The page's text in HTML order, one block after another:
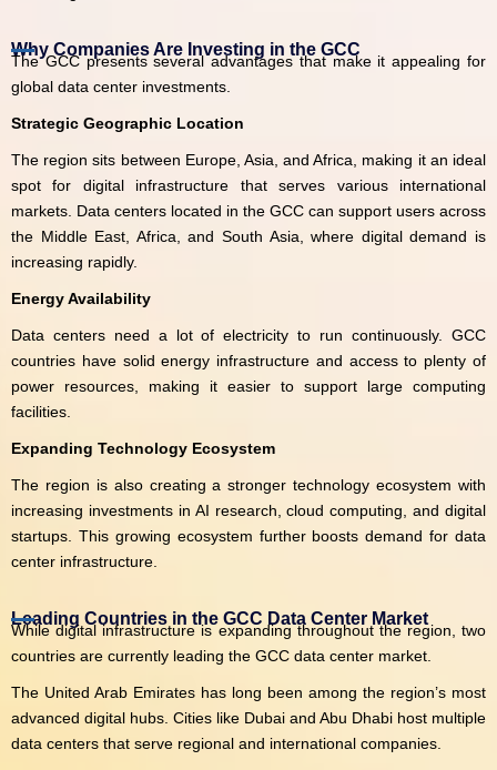
Why Companies Are Investing in the GCC
The GCC presents several advantages that make it appealing for
global data center investments.
Strategic Geographic Location
The region sits between Europe, Asia, and Africa, making it an ideal
spot for digital infrastructure that serves various international
markets. Data centers located in the GCC can support users across
the Middle East, Africa, and South Asia, where digital demand is
increasing rapidly.
Energy Availability
Data centers need a lot of electricity to run continuously. GCC
countries have solid energy infrastructure and access to plenty of
power resources, making it easier to support large computing
facilities.
Expanding Technology Ecosystem
The region is also creating a stronger technology ecosystem with
increasing investments in AI research, cloud computing, and digital
startups. This growing ecosystem further boosts demand for data
center infrastructure.
Leading Countries in the GCC Data Center Market
While digital infrastructure is expanding throughout the region, two
countries are currently leading the GCC data center market.
The United Arab Emirates has long been among the region’s most
advanced digital hubs. Cities like Dubai and Abu Dhabi host multiple
data centers that serve regional and international companies.